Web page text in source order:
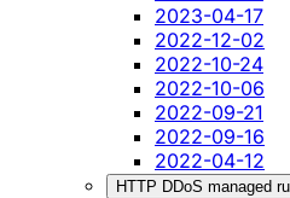
2023-04-17
2022-12-02
2022-10-24
2022-10-06
2022-09-21
2022-09-16
2022-04-12
HTTP DDoS managed